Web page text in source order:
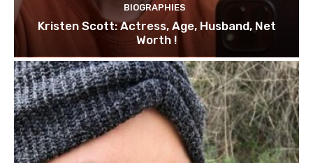
BIOGRAPHIES
Kristen Scott: Actress, Age, Husband, Net
Worth !